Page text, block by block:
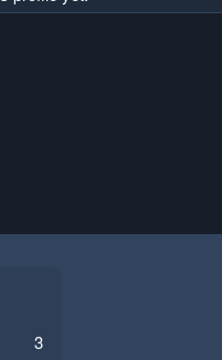
3